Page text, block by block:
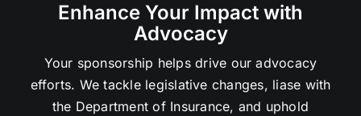
Enhance Your Impact with
Advocacy
Your sponsorship helps drive our advocacy
efforts. We tackle legislative changes, liase with
the Department of Insurance, and uphold